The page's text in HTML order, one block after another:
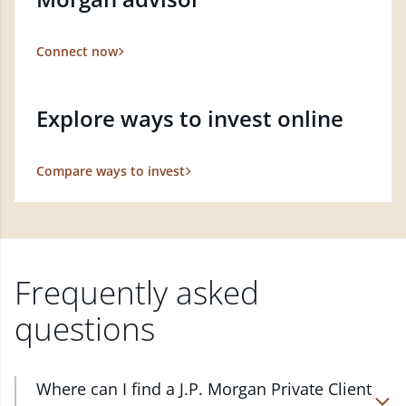
Connect now
Explore ways to invest online
Compare ways to invest
Frequently asked
questions
Where can I find a J.P. Morgan Private Client